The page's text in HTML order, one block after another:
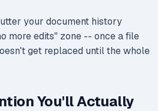
your document history
more edits" zone -- once a file
get replaced until the whole
You'll Actually